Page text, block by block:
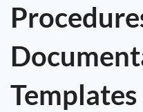
Templates